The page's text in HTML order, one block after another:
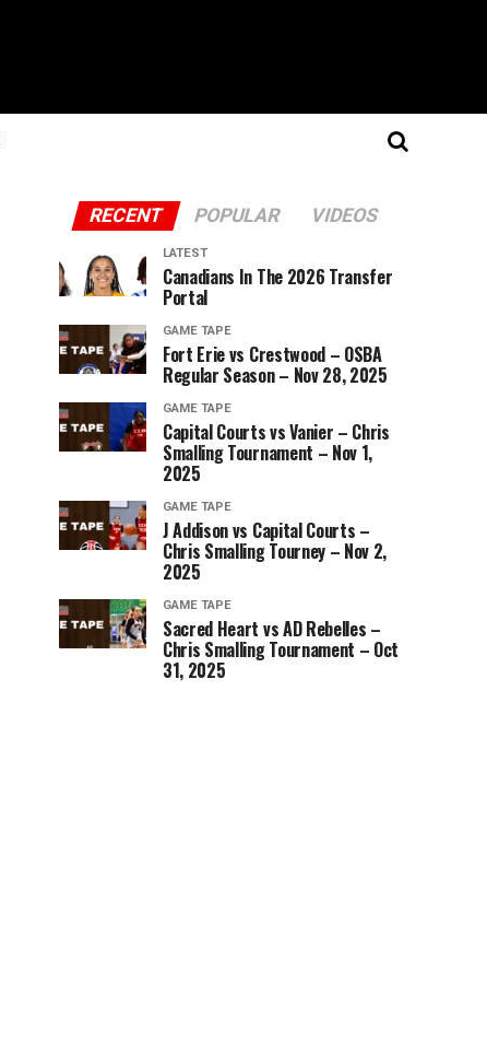
RECENT POPULAR VIDEOS
LATEST
Canadians In The 2026 Transfer
Portal
GAME TAPE
Fort Erie vs Crestwood – OSBA
Regular Season – Nov 28, 2025
GAME TAPE
Capital Courts vs Vanier – Chris
Smalling Tournament – Nov 1,
2025
GAME TAPE
J Addison vs Capital Courts –
Chris Smalling Tourney – Nov 2,
2025
GAME TAPE
Sacred Heart vs AD Rebelles –
Chris Smalling Tournament – Oct
31, 2025